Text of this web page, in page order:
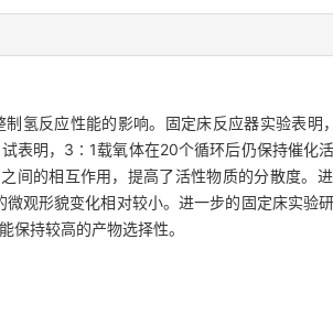
氢反应性能的影响。固定床反应器实验表明
表明，3∶1载氧体在20个循环后仍保持催化
之间的相互作用，提高了活性物质的分散度。
观形貌变化相对较小。进一步的固定床实验
持较高的产物选择性。